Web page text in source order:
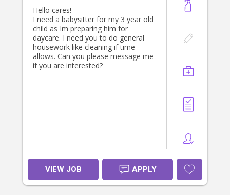
About You
* Current Working With Children
Check, National Police Check and
Australian driver license required
* Experienced with young children,
particularly primary schoolers and
preschoolers
* Your own car and car seats will be
happy end to the day for children,
we’d love to hear from you via direct
message.
Hello cares!
I need a babysitter for my 3 year old
child as Im preparing him for
daycare. I need you to do general
housework like cleaning if time
allows. Can you please message me
if you are interested?
VIEW JOB APPLY